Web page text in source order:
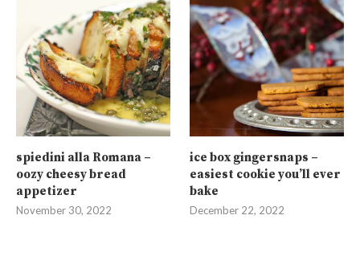
spiedini alla Romana –
oozy cheesy bread
appetizer
November 30, 2022
ice box gingersnaps –
easiest cookie you’ll ever
bake
December 22, 2022